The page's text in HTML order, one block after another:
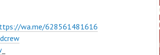
wa.me/628561481616